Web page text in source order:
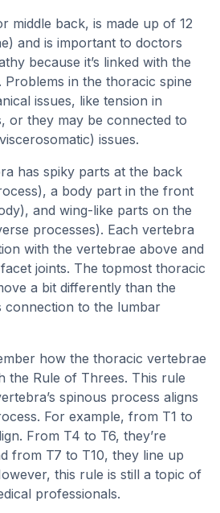
middle back, is made up of 12
and is important to doctors
because it’s linked with the
Problems in the thoracic spine
issues, like tension in
or they may be connected to
issues.
has spiky parts at the back
a body part in the front
and wing-like parts on the
processes). Each vertebra
with the vertebrae above and
joints. The topmost thoracic
a bit differently than the
connection to the lumbar
how the thoracic vertebrae
the Rule of Threes. This rule
spinous process aligns
For example, from T1 to
From T4 to T6, they’re
from T7 to T10, they line up
this rule is still a topic of
professionals.